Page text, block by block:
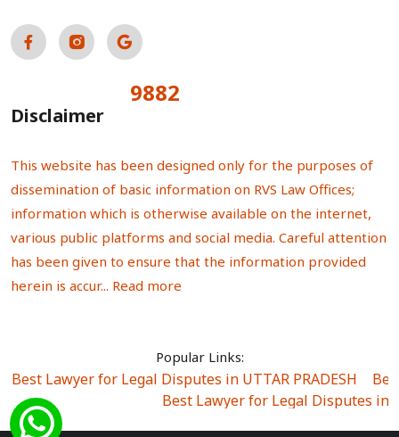
9882
Disclaimer
This website has been designed only for the purposes of
dissemination of basic information on RVS Law Offices;
information which is otherwise available on the internet,
various public platforms and social media. Careful attention
has been given to ensure that the information provided
herein is accur... Read more
Popular Links:
Best Lawyer for Legal Disputes in UTTAR PRADESH
Best Lawyer for Legal Disputes in
Best Lawyer for Legal Disputes in Sector Alpha I